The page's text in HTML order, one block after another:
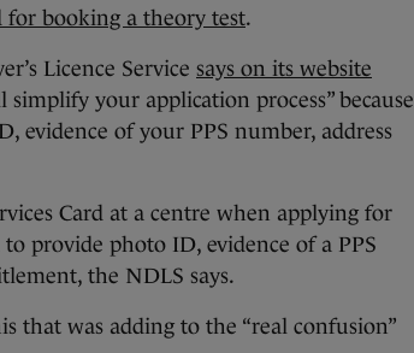
for booking a theory test.
Licence Service says on its website
your application process” because
evidence of your PPS number, address
Card at a centre when applying for
provide photo ID, evidence of a PPS
the NDLS says.
that was adding to the “real confusion”